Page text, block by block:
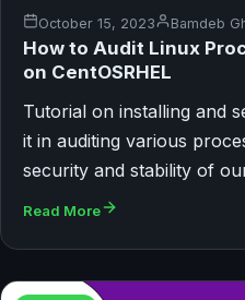
October 15, 2023 Bamdeb
How to Audit Linux
on CentOSRHEL
Tutorial on installing and
it in auditing various
security and stability of
Read More